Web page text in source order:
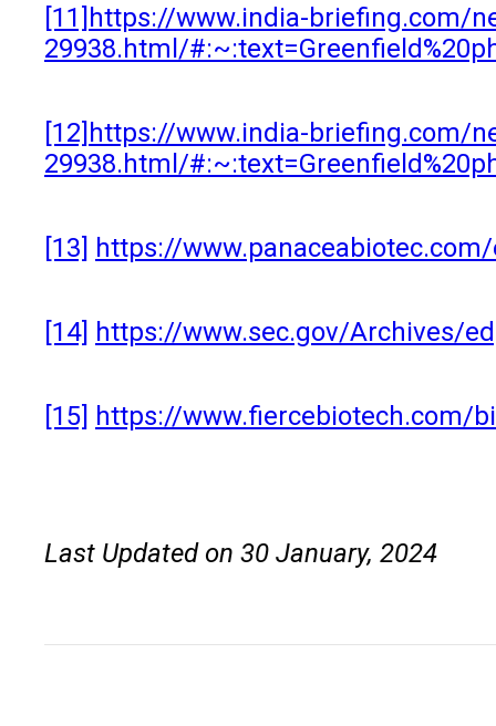
[11] https://www.india-briefing.com/
29938.html/
[12] https://www.india-briefing.com/
29938.html/
[13] https://
[14] https://www.sec.gov/Archives/
[15] https://www.fiercebiotech.com/
Last Updated on 30 January, 2024